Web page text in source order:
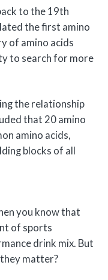
to the 19th
the first amino
of amino acids
to search for more
the relationship
that 20 amino
amino acids,
blocks of all
you know that
of sports
drink mix. But
matter?